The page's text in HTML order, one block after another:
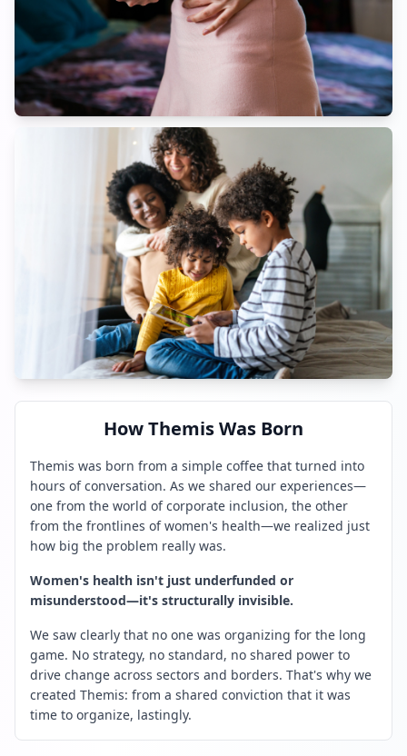
How Themis Was Born
Themis was born from a simple coffee that turned into
hours of conversation. As we shared our experiences—
one from the world of corporate inclusion, the other
from the frontlines of women's health—we realized just
how big the problem really was.
Women's health isn't just underfunded or
misunderstood—it's structurally invisible.
We saw clearly that no one was organizing for the long
game. No strategy, no standard, no shared power to
drive change across sectors and borders. That's why we
created Themis: from a shared conviction that it was
time to organize, lastingly.